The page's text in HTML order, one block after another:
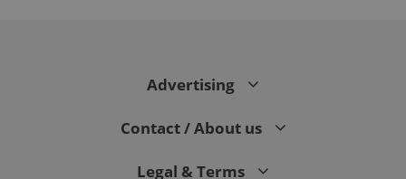
Advertising
Contact / About us
Legal & Terms